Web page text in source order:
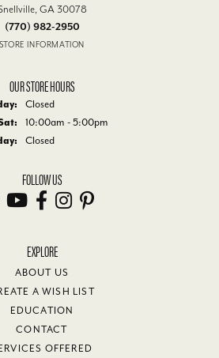
GA 30078
(770) 982-2950
STORE INFORMATION
OUR STORE HOURS
Closed
Tuesday - Saturday:
10:00am - 5:00pm
Closed
FOLLOW US
EXPLORE
ABOUT US
A WISH LIST
EDUCATION
CONTACT
OFFERED